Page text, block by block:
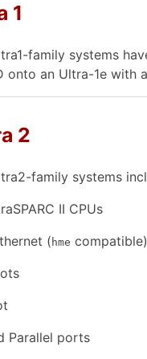
1
family systems
onto an Ultra-1e with a
2
family systems
II CPUs
(hme
Parallel ports